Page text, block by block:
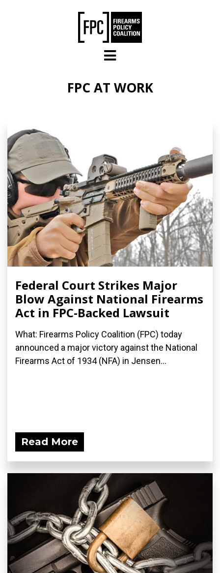
FPC AT WORK
Federal Court Strikes Major
Blow Against National Firearms
Act in FPC-Backed Lawsuit
What: Firearms Policy Coalition (FPC) today
announced a major victory against the National
Firearms Act of 1934 (NFA) in Jensen...
Read More